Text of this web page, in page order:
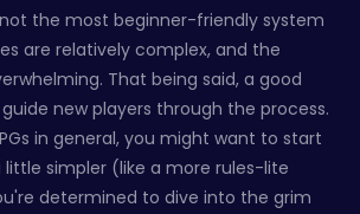
the most beginner-friendly system
are relatively complex, and the
That being said, a good
new players through the process.
in general, you might want to start
simpler (like a more rules-lite
determined to dive into the grim